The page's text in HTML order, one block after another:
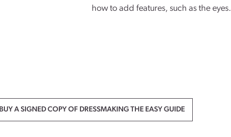
how to add features, such as the eyes.
BUY A SIGNED COPY OF DRESSMAKING THE EASY GUIDE